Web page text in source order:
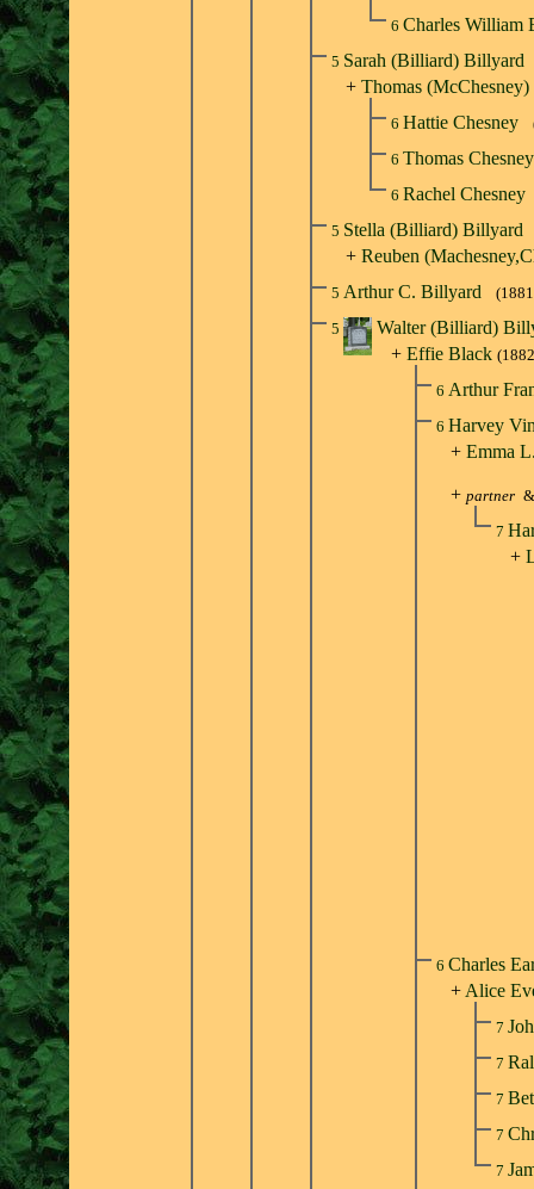
6 Charles William
5 Sarah (Billiard) Billyard
+ Thomas (McChesney)
6 Hattie Chesney
6 Thomas
6 Rachel Chesney
5 Stella (Billiard) Billyard
+ Reuben
5 Arthur C. Billyard
5
Walter (Billiard)
+Effie Black
6 Arthur
6 Harvey
+Emma
+partner
7
+
6Charles
+ Alice
7
7
7
7
7